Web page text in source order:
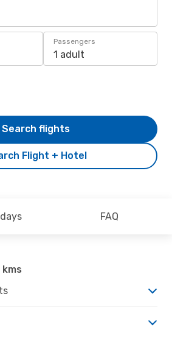
Passengers
1 adult
Flight + Hotel
Search flights
FAQ